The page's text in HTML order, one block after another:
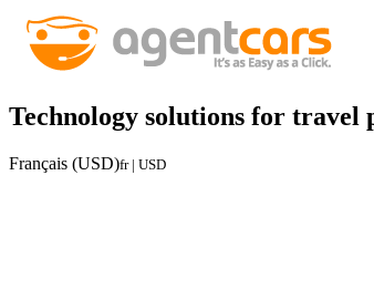
Technology solutions for travel
Français (USD)fr | USD